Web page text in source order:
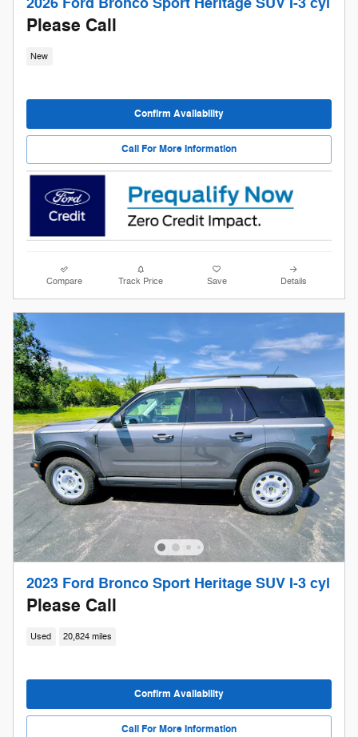
Please Call
New
Confirm Availability
Call For More Information
Compare Track Price Save Details
2023 Ford Bronco Sport Heritage SUV I-3 cyl
Please Call
Used 20,824 miles
Confirm Availability
Call For More Information